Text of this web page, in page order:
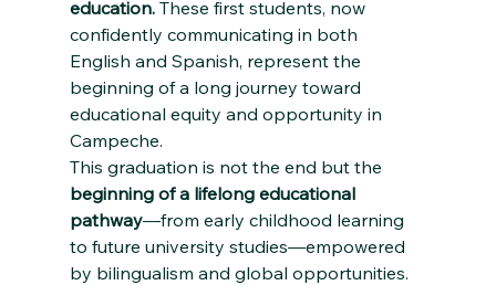
education. These first students, now
confidently communicating in both
English and Spanish, represent the
beginning of a long journey toward
educational equity and opportunity in
Campeche.
This graduation is not the end but the
beginning of a lifelong educational
pathway—from early childhood learning
to future university studies—empowered
by bilingualism and global opportunities.